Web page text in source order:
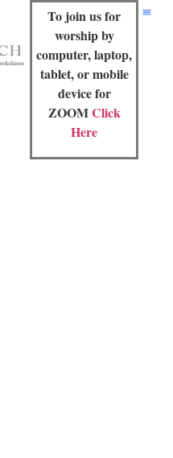
To join us for
worship by
computer, laptop,
tablet, or mobile
device for
ZOOMClick
Here